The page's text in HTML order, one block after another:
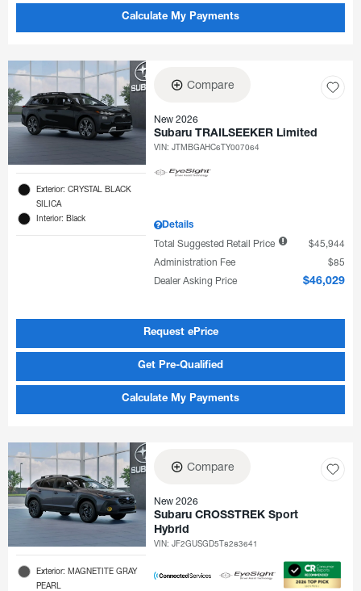
Calculate My Payments
Exterior: CRYSTAL BLACK
SILICA
Interior: Black
Compare
New 2026
Subaru TRAILSEEKER Limited
VIN:JTMBGAHC6TY007064
Details
Total Suggested Retail Price
$45,944
Administration Fee
$85
Dealer Asking Price
$46,029
Request ePrice
Get Pre-Qualified
Calculate My Payments
Exterior: MAGNETITE GRAY
PEARL
Compare
New 2026
Subaru CROSSTREK Sport
Hybrid
VIN:JF2GUSGD5T8283641